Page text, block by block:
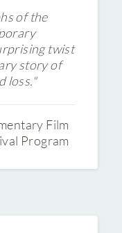
of the
twist
story of
loss."
Film
Program